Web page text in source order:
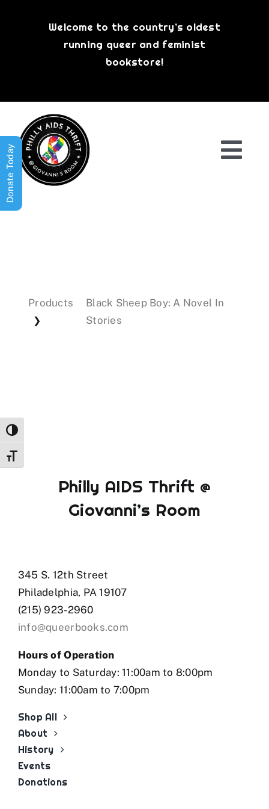
Toggle High Contrast
Toggle Font size
Welcome to the country’s oldest
running queer and feminist
bookstore!
Events
Products
❯
Black Sheep Boy: A Novel In
Stories
Philly AIDS Thrift @
Giovanni’s Room
345 S. 12th Street
Philadelphia, PA 19107
(215) 923-2960
info@queerbooks.com
Hours of Operation
Monday to Saturday: 11:00am to 8:00pm
Sunday: 11:00am to 7:00pm
Shop All
About
History
Events
Donations
Donate Today